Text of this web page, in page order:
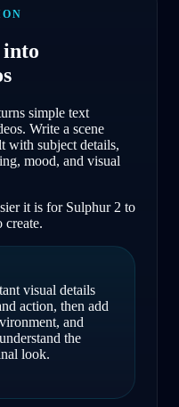
simple text
Write a scene
with subject details,
mood, and visual
it is for Sulphur 2 to
create.
visual details
action, then add
and
the
look.